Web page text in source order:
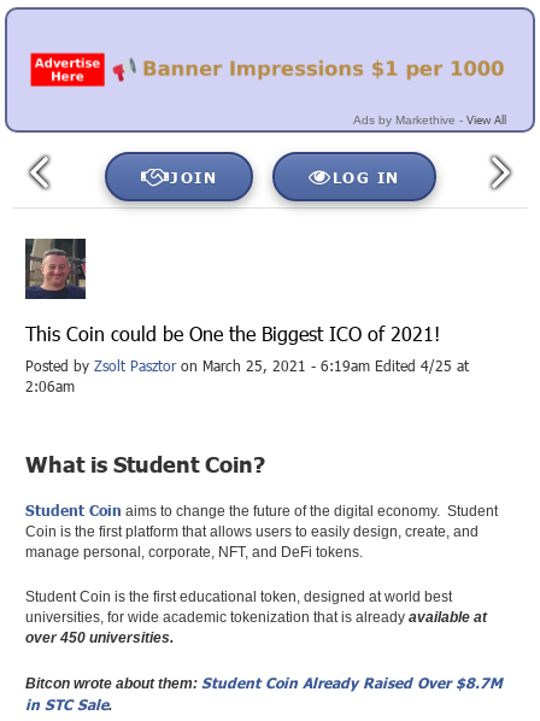
Ads by Markethive - View All
JOIN LOG IN
This Coin could be One the Biggest ICO of 2021!
Posted byZsolt Pasztoron March 25, 2021 - 6:19am Edited 4/25 at
2:06am
What is Student Coin?
Student Coin aims to change the future of the digital economy. ‍ Student
Coin is the first platform that allows users to easily design, create, and
manage personal, corporate, NFT, and DeFi tokens.
Student Coin is the first educational token, designed at world best
universities, for wide academic tokenization that is alreadyavailable at
over 450 universities.
Bitcon wrote about them:Student Coin Already Raised Over $8.7M
in STC Sale.